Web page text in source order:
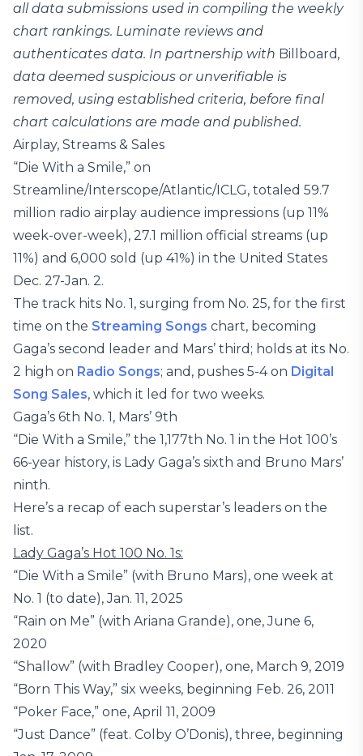
all data submissions used in compiling the weekly
chart rankings. Luminate reviews and
authenticates data. In partnership with Billboard,
data deemed suspicious or unverifiable is
removed, using established criteria, before final
chart calculations are made and published.
Airplay, Streams & Sales
“Die With a Smile,” on
Streamline/Interscope/Atlantic/ICLG, totaled 59.7
million radio airplay audience impressions (up 11%
week-over-week), 27.1 million official streams (up
11%) and 6,000 sold (up 41%) in the United States
Dec. 27-Jan. 2.
The track hits No. 1, surging from No. 25, for the first
time on the Streaming Songs chart, becoming
Gaga’s second leader and Mars’ third; holds at its No.
2 high on Radio Songs; and, pushes 5-4 on Digital
Song Sales, which it led for two weeks.
Gaga’s 6th No. 1, Mars’ 9th
“Die With a Smile,” the 1,177th No. 1 in the Hot 100’s
66-year history, is Lady Gaga’s sixth and Bruno Mars’
ninth.
Here’s a recap of each superstar’s leaders on the
list.
Lady Gaga’s Hot 100 No. 1s:
“Die With a Smile” (with Bruno Mars), one week at
No. 1 (to date), Jan. 11, 2025
“Rain on Me” (with Ariana Grande), one, June 6,
2020
“Shallow” (with Bradley Cooper), one, March 9, 2019
“Born This Way,” six weeks, beginning Feb. 26, 2011
“Poker Face,” one, April 11, 2009
“Just Dance” (feat. Colby O’Donis), three, beginning